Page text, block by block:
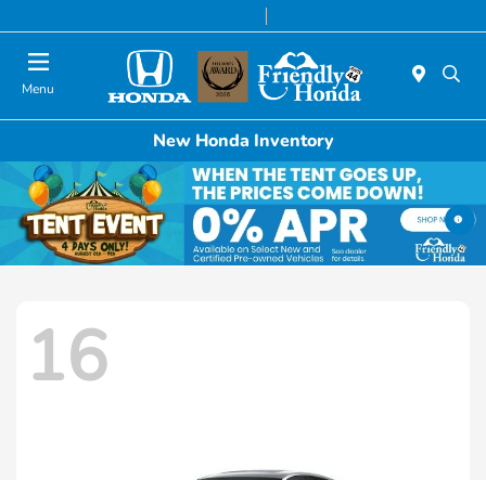
Menu
New Honda Inventory
16